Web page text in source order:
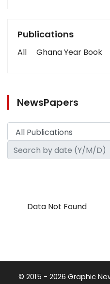
Publications
All Ghana Year Book
NewsPapers
Data Not Found
© 2015 - 2026 Graphic